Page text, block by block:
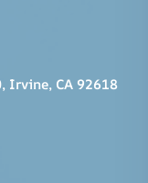
Irvine, CA 92618